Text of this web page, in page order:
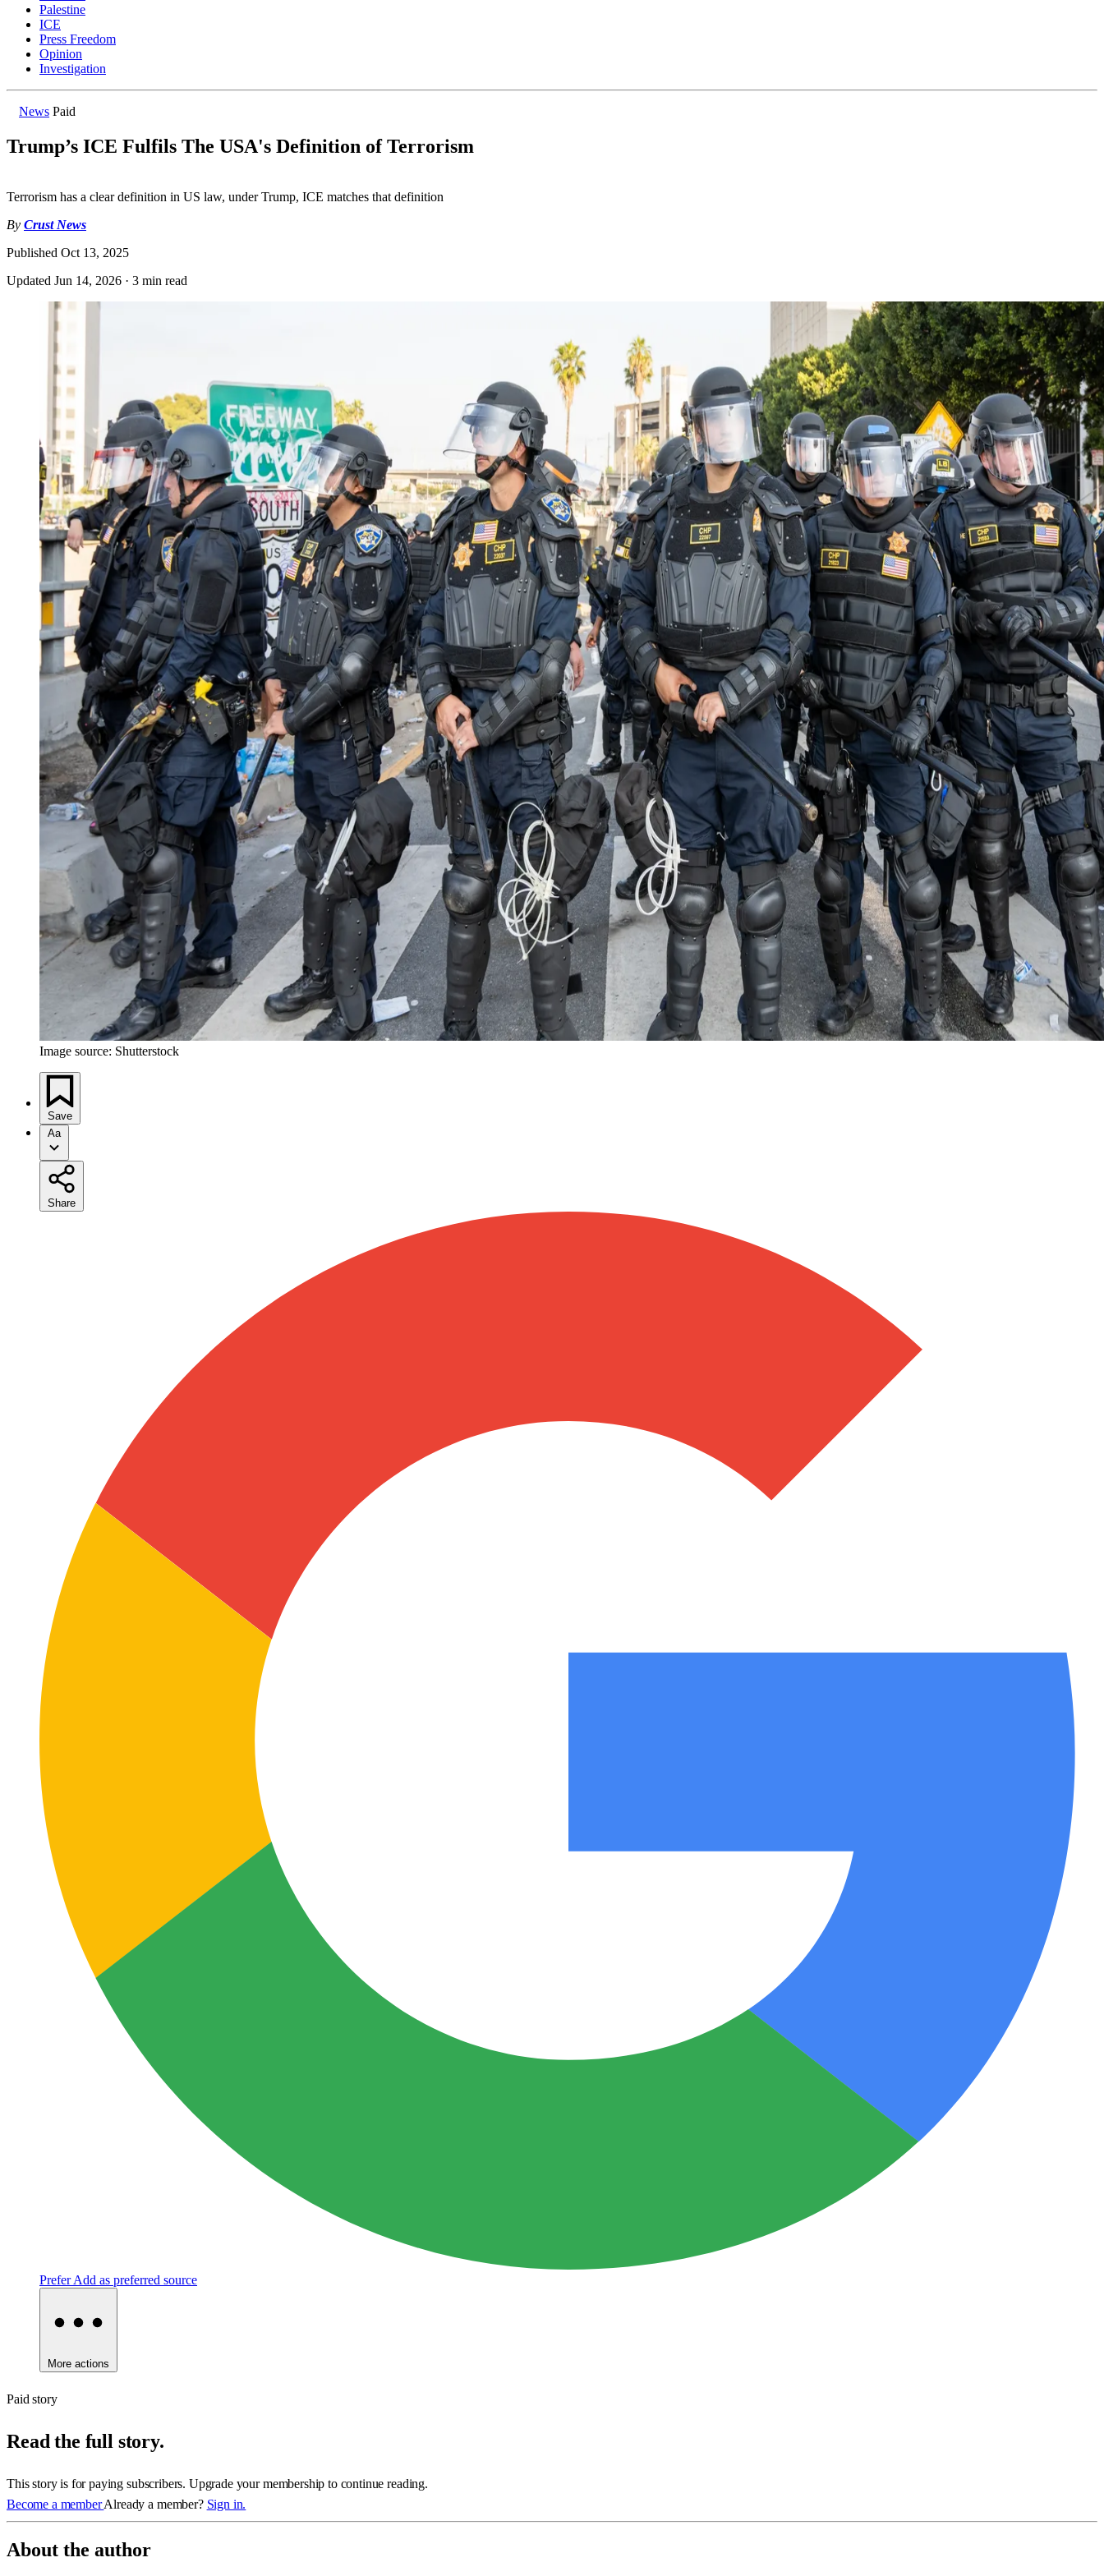
Palestine
ICE
Press Freedom
Opinion
Investigation
News Paid
Trump’s ICE Fulfils The USA's Definition of Terrorism
Terrorism has a clear definition in US law, under Trump, ICE matches that definition
By Crust News
Published Oct 13, 2025
Updated Jun 14, 2026 · 3 min read
Image source: Shutterstock
Save
Aa
Share
Prefer Add as preferred source
More actions
Paid story
Read the full story.
This story is for paying subscribers. Upgrade your membership to continue reading.
Become a memberAlready a member? Sign in.
About the author